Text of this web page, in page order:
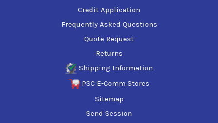
Credit Application
Frequently Asked Questions
Quote Request
Returns
Shipping Information
PSC E-Comm Stores
Sitemap
Send Session